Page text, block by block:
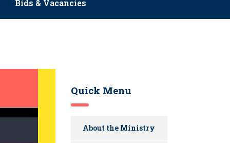
Bids & Vacancies
Quick Menu
About the Ministry